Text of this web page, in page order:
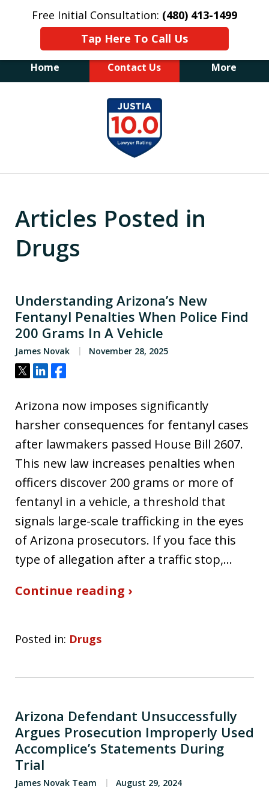
Free Initial Consultation: (480) 413-1499
Tap Here To Call Us
Home Contact Us More
The Law Office of James E. Novak
Experienced DUI &
Criminal Defense Attorney
Former Prosecutor (480) 413-1499
"Balance the scales of justice with a
Articles Posted in
Drugs
Understanding Arizona’s New
Fentanyl Penalties When Police Find
200 Grams In A Vehicle
James Novak November 28, 2025
Tweet
ShareShare
Arizona now imposes significantly
harsher consequences for fentanyl cases
after lawmakers passed House Bill 2607.
This new law increases penalties when
officers discover 200 grams or more of
fentanyl in a vehicle, a threshold that
signals large-scale trafficking in the eyes
of Arizona prosecutors. If you face this
type of allegation after a traffic stop,…
Continue reading ›
Posted in: Drugs
Arizona Defendant Unsuccessfully
Argues Prosecution Improperly Used
Accomplice’s Statements During
Trial
James Novak Team August 29, 2024